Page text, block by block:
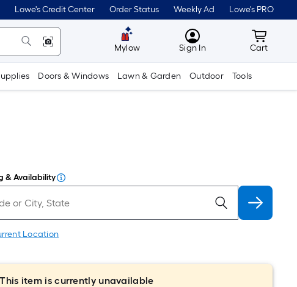
Lowe's Credit Center Order Status Weekly Ad Lowe's PRO
Mylow MyLowes
Sign In Cart
Cart
Doors & Windows Lawn & Garden Outdoor Tools
& Availability
Location
This item is currently unavailable